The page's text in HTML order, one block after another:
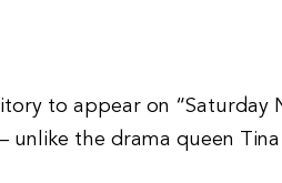
to appear on “Saturday
the drama queen